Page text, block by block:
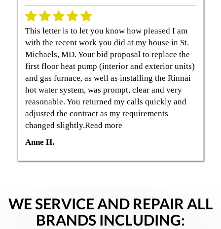
This letter is to let you know how pleased I am
with the recent work you did at my house in St.
Michaels, MD. Your bid proposal to replace the
first floor heat pump (interior and exterior units)
and gas furnace, as well as installing the Rinnai
hot water system, was prompt, clear and very
reasonable. You returned my calls quickly and
adjusted the contract as my requirements
changed slightly.Read more
Anne H.
WE SERVICE AND REPAIR ALL
BRANDS INCLUDING: